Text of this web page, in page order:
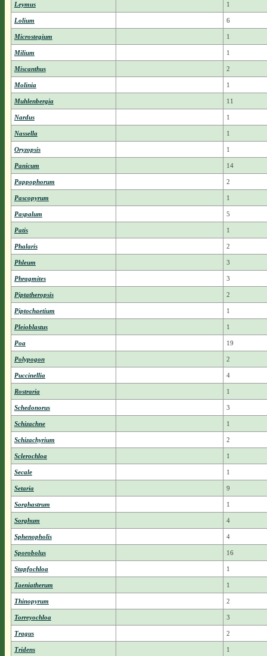
Leymus 1
Lolium 6
Microstegium 1
Milium 1
Miscanthus 2
Molinia 1
Muhlenbergia 11
Nardus 1
Nassella 1
Oryzopsis 1
Panicum 14
Pappophorum 2
Pascopyrum 1
Paspalum 5
Patis 1
Phalaris 2
Phleum 3
Phragmites 3
Piptatheropsis 2
Piptochaetium 1
Pleioblastus 1
Poa 19
Polypogon 2
Puccinellia 4
Rostraria 1
Schedonorus 3
Schizachne 1
Schizachyrium 2
Sclerochloa 1
Secale 1
Setaria 9
Sorghastrum 1
Sorghum 4
Sphenopholis 4
Sporobolus 16
Stapfochloa 1
Taeniatherum 1
Thinopyrum 2
Torreyochloa 3
Tragus 2
Tridens 1